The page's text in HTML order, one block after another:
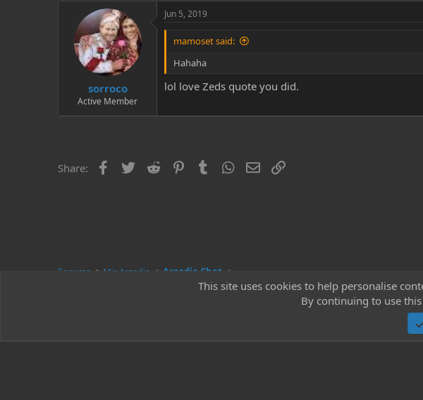
sorroco
Active Member
Jun 5, 2019
mamoset said:
Hahaha
lol love Zeds quote you did.
Share: Facebook
Twitter Reddit PinterestTumblrWhatsApp
Email
Forums Mir Arcadia Arcadia Chat
Community
This site uses cookies to help personalise
By continuing to use